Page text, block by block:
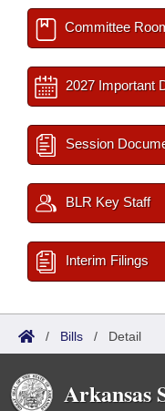
Committee
2027 Important
Session
BLR Key Staff
Interim Filings
/ Bills / Detail
Arkansas